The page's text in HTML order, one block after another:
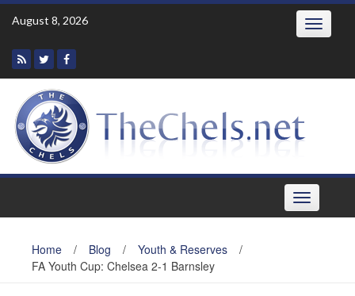
Skip
August 8, 2026 Toggle
Toggle
navigation
Home / Blog / Youth & Reserves
/
FA Youth Cup: Chelsea 2-1 Barnsley